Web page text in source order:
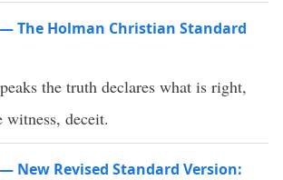
— The Holman Christian Standard
the truth declares what is right,
witness, deceit.
New Revised Standard Version: